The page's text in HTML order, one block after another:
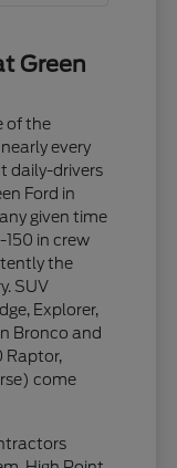
Green
of the
every
daily-drivers
Ford in
given time
in crew
the
SUV
Explorer,
Bronco and
Raptor,
come